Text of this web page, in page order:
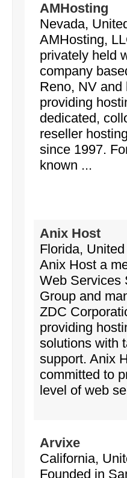
AMHosting
Nevada,
AMHosting,
privately held
company
Reno, NV and
providing
dedicated,
reseller
since 1997.
known ...
Anix Host
Florida,
Anix Host a
Web Services
Group and
ZDC
providing
solutions with
support. Anix
committed to
level of web
Arvixe
California,
Founded in